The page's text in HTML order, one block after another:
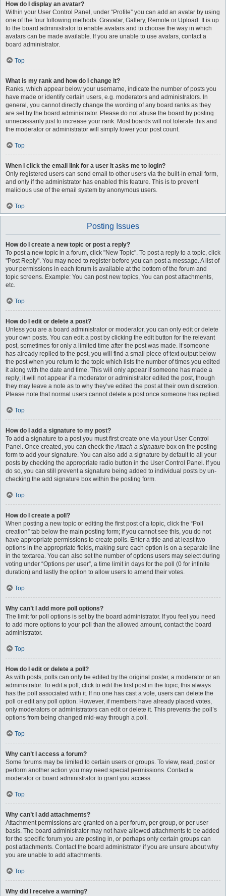
How do I display an avatar?
Within your User Control Panel, under “Profile” you can add an avatar by using
one of the four following methods: Gravatar, Gallery, Remote or Upload. It is up
to the board administrator to enable avatars and to choose the way in which
avatars can be made available. If you are unable to use avatars, contact a
board administrator.
Top
What is my rank and how do I change it?
Ranks, which appear below your username, indicate the number of posts you
have made or identify certain users, e.g. moderators and administrators. In
general, you cannot directly change the wording of any board ranks as they
are set by the board administrator. Please do not abuse the board by posting
unnecessarily just to increase your rank. Most boards will not tolerate this and
the moderator or administrator will simply lower your post count.
Top
When I click the email link for a user it asks me to login?
Only registered users can send email to other users via the built-in email form,
and only if the administrator has enabled this feature. This is to prevent
malicious use of the email system by anonymous users.
Top
Posting Issues
How do I create a new topic or post a reply?
To post a new topic in a forum, click "New Topic". To post a reply to a topic, click
"Post Reply". You may need to register before you can post a message. A list of
your permissions in each forum is available at the bottom of the forum and
topic screens. Example: You can post new topics, You can post attachments,
etc.
Top
How do I edit or delete a post?
Unless you are a board administrator or moderator, you can only edit or delete
your own posts. You can edit a post by clicking the edit button for the relevant
post, sometimes for only a limited time after the post was made. If someone
has already replied to the post, you will find a small piece of text output below
the post when you return to the topic which lists the number of times you edited
it along with the date and time. This will only appear if someone has made a
reply; it will not appear if a moderator or administrator edited the post, though
they may leave a note as to why they’ve edited the post at their own discretion.
Please note that normal users cannot delete a post once someone has replied.
Top
How do I add a signature to my post?
To add a signature to a post you must first create one via your User Control
Panel. Once created, you can check theAttach a signature box on the posting
form to add your signature. You can also add a signature by default to all your
posts by checking the appropriate radio button in the User Control Panel. If you
do so, you can still prevent a signature being added to individual posts by un-
checking the add signature box within the posting form.
Top
How do I create a poll?
When posting a new topic or editing the first post of a topic, click the “Poll
creation” tab below the main posting form; if you cannot see this, you do not
have appropriate permissions to create polls. Enter a title and at least two
options in the appropriate fields, making sure each option is on a separate line
in the textarea. You can also set the number of options users may select during
voting under “Options per user”, a time limit in days for the poll (0 for infinite
duration) and lastly the option to allow users to amend their votes.
Top
Why can’t I add more poll options?
The limit for poll options is set by the board administrator. If you feel you need
to add more options to your poll than the allowed amount, contact the board
administrator.
Top
How do I edit or delete a poll?
As with posts, polls can only be edited by the original poster, a moderator or an
administrator. To edit a poll, click to edit the first post in the topic; this always
has the poll associated with it. If no one has cast a vote, users can delete the
poll or edit any poll option. However, if members have already placed votes,
only moderators or administrators can edit or delete it. This prevents the poll’s
options from being changed mid-way through a poll.
Top
Why can’t I access a forum?
Some forums may be limited to certain users or groups. To view, read, post or
perform another action you may need special permissions. Contact a
moderator or board administrator to grant you access.
Top
Why can’t I add attachments?
Attachment permissions are granted on a per forum, per group, or per user
basis. The board administrator may not have allowed attachments to be added
for the specific forum you are posting in, or perhaps only certain groups can
post attachments. Contact the board administrator if you are unsure about why
you are unable to add attachments.
Top
Why did I receive a warning?